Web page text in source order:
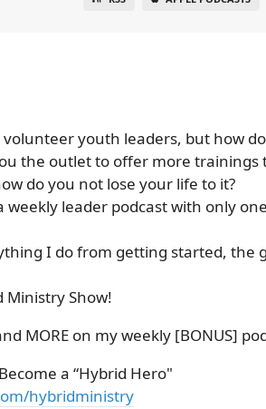
youth leaders, but how
the outlet to offer more
do you not lose your life to it?
weekly leader podcast with only
I do from getting started, the
Ministry Show!
MORE on my weekly [BONUS]
a “Hybrid Hero"
hybridministry